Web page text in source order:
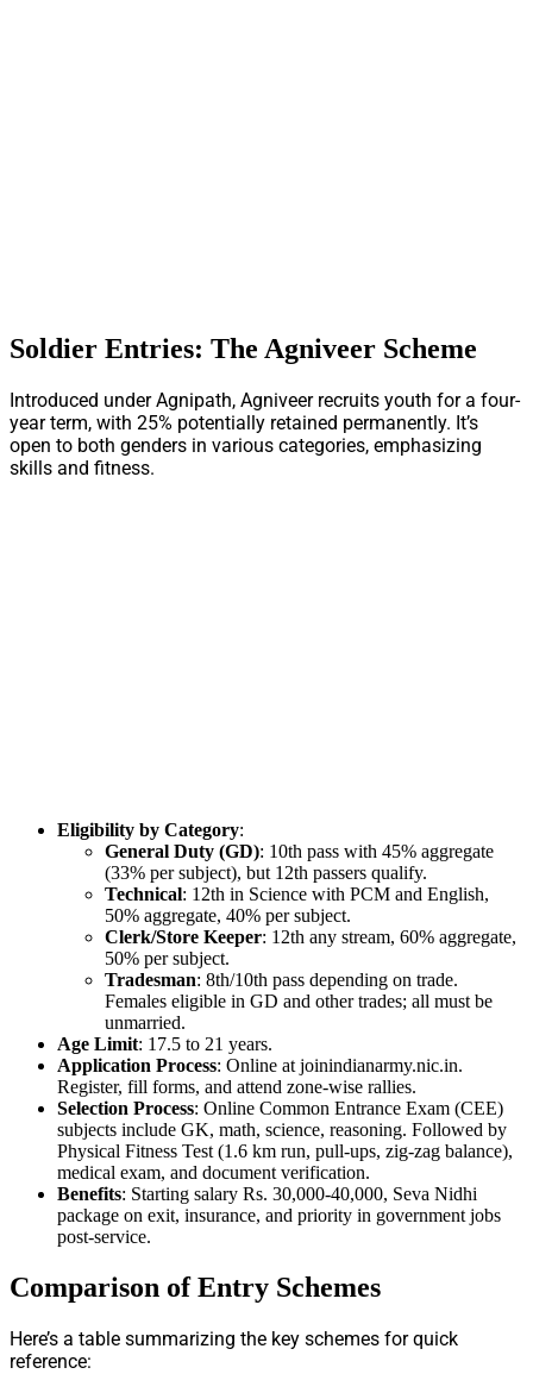
Soldier Entries: The Agniveer Scheme
Introduced under Agnipath, Agniveer recruits youth for a four-
year term, with 25% potentially retained permanently. It’s
open to both genders in various categories, emphasizing
skills and fitness.
Eligibility by Category:
General Duty (GD): 10th pass with 45% aggregate
(33% per subject), but 12th passers qualify.
Technical: 12th in Science with PCM and English,
50% aggregate, 40% per subject.
Clerk/Store Keeper: 12th any stream, 60% aggregate,
50% per subject.
Tradesman: 8th/10th pass depending on trade.
Females eligible in GD and other trades; all must be
unmarried.
Age Limit: 17.5 to 21 years.
Application Process: Online at joinindianarmy.nic.in.
Register, fill forms, and attend zone-wise rallies.
Selection Process: Online Common Entrance Exam (CEE)
subjects include GK, math, science, reasoning. Followed by
Physical Fitness Test (1.6 km run, pull-ups, zig-zag balance),
medical exam, and document verification.
Benefits: Starting salary Rs. 30,000-40,000, Seva Nidhi
package on exit, insurance, and priority in government jobs
post-service.
Comparison of Entry Schemes
Here’s a table summarizing the key schemes for quick
reference: